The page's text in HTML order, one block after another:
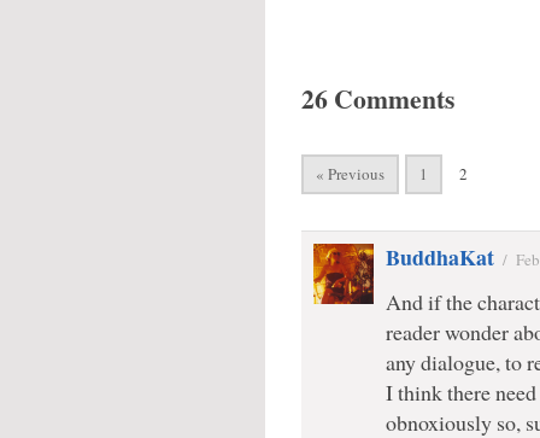
26 Comments
« Previous 1 2
BuddhaKat /
And if the
reader wonder
any dialogue, to
I think there
obnoxiously so,